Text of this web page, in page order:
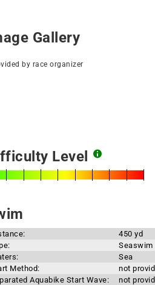
Gallery
by race organizer
Level
450 yd
Seaswim
Sea
Method:
not
Aquabike Start Wave:
not